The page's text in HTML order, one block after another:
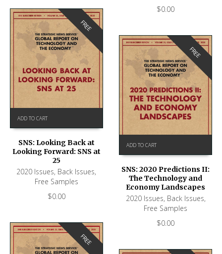
$0.00
FREE
ADD TO CART
SNS: Looking Back at
Looking Forward: SNS at
25
2020 Issues, Back Issues,
Free Samples
$0.00
FREE
ADD TO CART
SNS: 2020 Predictions II:
The Technology and
Economy Landscapes
2020 Issues, Back Issues,
Free Samples
$0.00
FREE